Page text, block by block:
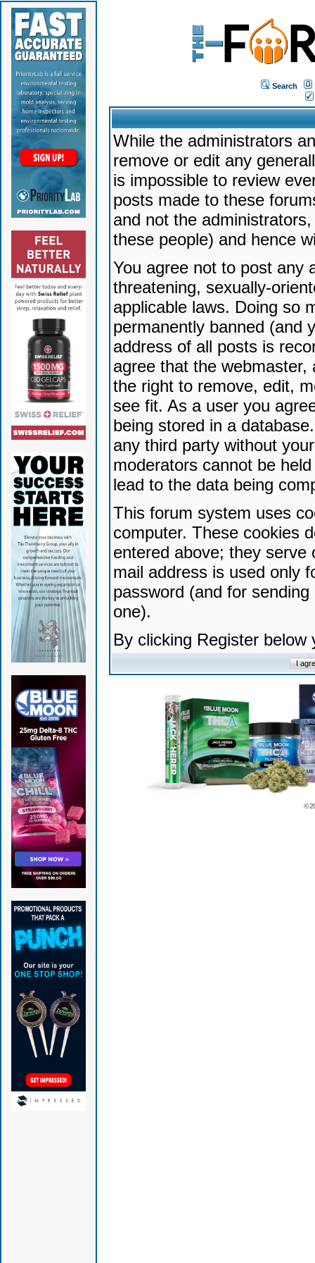
Search
While the administrators
remove or edit any
is impossible to review
posts made to these
and not the
these people) and hence
You agree not to post any
threatening, sexually-
applicable laws. Doing so
permanently banned (and
address of all posts is
agree that the
the right to remove, edit,
see fit. As a user you
being stored in a
any third party without
moderators cannot be
lead to the data being
This forum system uses
computer. These cookies
entered above; they serve
mail address is used only
password (and for
one).
By clicking Register
©